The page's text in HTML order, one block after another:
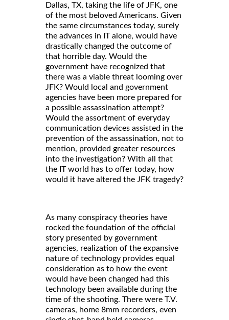
Dallas, TX, taking the life of JFK, one
of the most beloved Americans. Given
the same circumstances today, surely
the advances in IT alone, would have
drastically changed the outcome of
that horrible day. Would the
government have recognized that
there was a viable threat looming over
JFK? Would local and government
agencies have been more prepared for
a possible assassination attempt?
Would the assortment of everyday
communication devices assisted in the
prevention of the assassination, not to
mention, provided greater resources
into the investigation? With all that
the IT world has to offer today, how
would it have altered the JFK tragedy?
As many conspiracy theories have
rocked the foundation of the official
story presented by government
agencies, realization of the expansive
nature of technology provides equal
consideration as to how the event
would have been changed had this
technology been available during the
time of the shooting. There were T.V.
cameras, home 8mm recorders, even